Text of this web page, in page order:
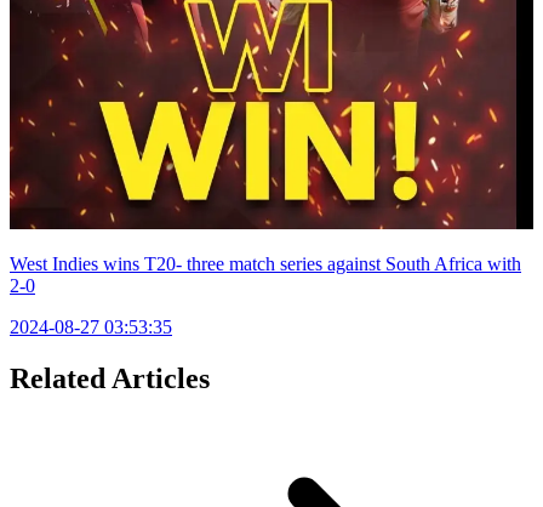
West Indies wins T20- three match series against South Africa with
2-0
2024-08-27 03:53:35
Related Articles